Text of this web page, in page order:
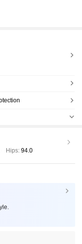
Hips: 94.0